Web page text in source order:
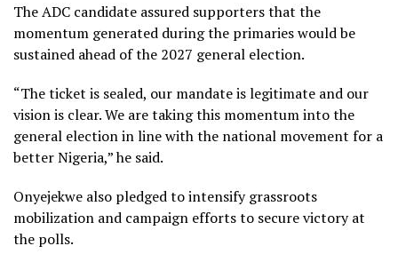
The ADC candidate assured supporters that the
momentum generated during the primaries would be
sustained ahead of the 2027 general election.
“The ticket is sealed, our mandate is legitimate and our
vision is clear. We are taking this momentum into the
general election in line with the national movement for a
better Nigeria,” he said.
Onyejekwe also pledged to intensify grassroots
mobilization and campaign efforts to secure victory at
the polls.